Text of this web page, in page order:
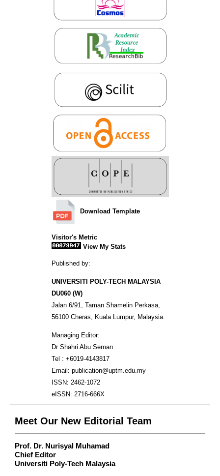
Download Template
Visitor's Metric
View My Stats
Published by:
UNIVERSITI POLY-TECH MALAYSIA
DU060 (W)
Jalan 6/91, Taman Shamelin Perkasa,
56100 Cheras, Kuala Lumpur, Malaysia.
Managing Editor:
Dr Shahri Abu Seman
Tel : +6019-4143817
Email: publication@uptm.edu.my
ISSN: 2462-1072
eISSN: 2716-666X
Meet Our New Editorial Team
Prof. Dr. Nurisyal Muhamad
Chief Editor
Universiti Poly-Tech Malaysia